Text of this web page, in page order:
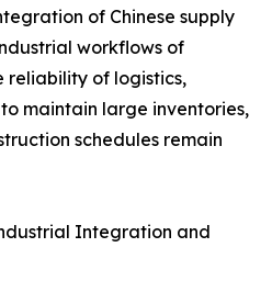
of Chinese supply
workflows of
reliability of logistics,
maintain large inventories,
schedules remain
Integration and